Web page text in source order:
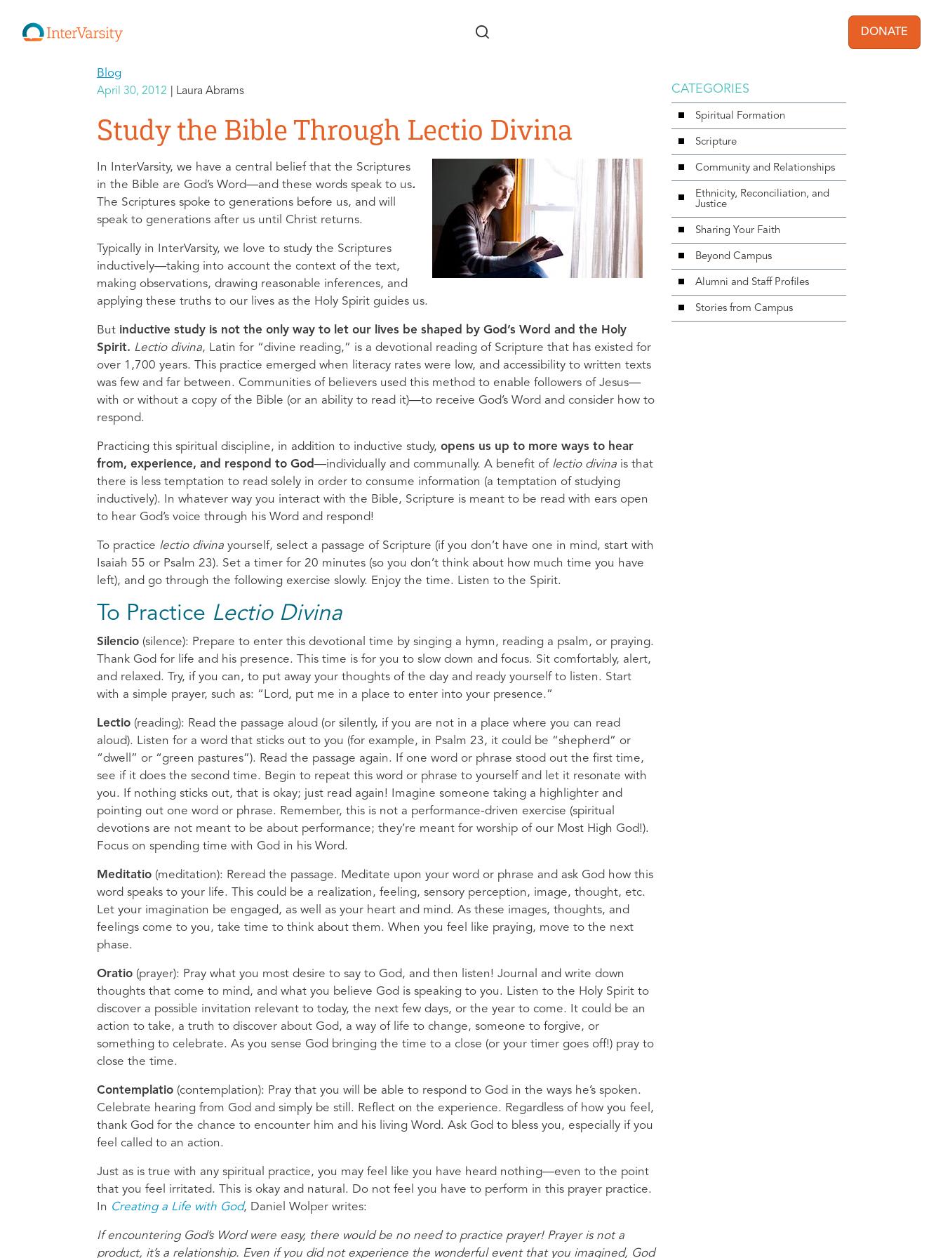
User
DONATE
Blog
April 30, 2012 Laura Abrams
Study the Bible Through Lectio Divina
In InterVarsity, we have a central belief that the Scriptures
in the Bible are God’s Word—and these words speak to us.
The Scriptures spoke to generations before us, and will
speak to generations after us until Christ returns.
Typically in InterVarsity, we love to study the Scriptures
inductively—taking into account the context of the text,
making observations, drawing reasonable inferences, and
applying these truths to our lives as the Holy Spirit guides us.
But inductive study is not the only way to let our lives be shaped by God’s Word and the Holy
Spirit. Lectio divina, Latin for “divine reading,” is a devotional reading of Scripture that has existed for
over 1,700 years. This practice emerged when literacy rates were low, and accessibility to written texts
was few and far between. Communities of believers used this method to enable followers of Jesus—
with or without a copy of the Bible (or an ability to read it)—to receive God’s Word and consider how to
respond.
Practicing this spiritual discipline, in addition to inductive study, opens us up to more ways to hear
from, experience, and respond to God—individually and communally. A benefit of lectio divina is that
there is less temptation to read solely in order to consume information (a temptation of studying
inductively). In whatever way you interact with the Bible, Scripture is meant to be read with ears open
to hear God’s voice through his Word and respond!
To practice lectio divina yourself, select a passage of Scripture (if you don’t have one in mind, start with
Isaiah 55 or Psalm 23). Set a timer for 20 minutes (so you don’t think about how much time you have
left), and go through the following exercise slowly. Enjoy the time. Listen to the Spirit.
To Practice Lectio Divina
Silencio (silence): Prepare to enter this devotional time by singing a hymn, reading a psalm, or praying.
Thank God for life and his presence. This time is for you to slow down and focus. Sit comfortably, alert,
and relaxed. Try, if you can, to put away your thoughts of the day and ready yourself to listen. Start
with a simple prayer, such as: “Lord, put me in a place to enter into your presence.”
Lectio (reading): Read the passage aloud (or silently, if you are not in a place where you can read
aloud). Listen for a word that sticks out to you (for example, in Psalm 23, it could be “shepherd” or
“dwell” or “green pastures”). Read the passage again. If one word or phrase stood out the first time,
see if it does the second time. Begin to repeat this word or phrase to yourself and let it resonate with
you. If nothing sticks out, that is okay; just read again! Imagine someone taking a highlighter and
pointing out one word or phrase. Remember, this is not a performance-driven exercise (spiritual
devotions are not meant to be about performance; they’re meant for worship of our Most High God!).
Focus on spending time with God in his Word.
Meditatio (meditation): Reread the passage. Meditate upon your word or phrase and ask God how this
word speaks to your life. This could be a realization, feeling, sensory perception, image, thought, etc.
Let your imagination be engaged, as well as your heart and mind. As these images, thoughts, and
feelings come to you, take time to think about them. When you feel like praying, move to the next
phase.
Oratio (prayer): Pray what you most desire to say to God, and then listen! Journal and write down
thoughts that come to mind, and what you believe God is speaking to you. Listen to the Holy Spirit to
discover a possible invitation relevant to today, the next few days, or the year to come. It could be an
action to take, a truth to discover about God, a way of life to change, someone to forgive, or
something to celebrate. As you sense God bringing the time to a close (or your timer goes off!) pray to
close the time.
Contemplatio (contemplation): Pray that you will be able to respond to God in the ways he’s spoken.
Celebrate hearing from God and simply be still. Reflect on the experience. Regardless of how you feel,
thank God for the chance to encounter him and his living Word. Ask God to bless you, especially if you
feel called to an action.
Just as is true with any spiritual practice, you may feel like you have heard nothing—even to the point
that you feel irritated. This is okay and natural. Do not feel you have to perform in this prayer practice.
In Creating a Life with God, Daniel Wolper writes:
If encountering God’s Word were easy, there would be no need to practice prayer! Prayer is not a
product, it’s a relationship. Even if you did not experience the wonderful event that you imagined, God
CATEGORIES
Spiritual Formation
Scripture
Community and Relationships
Ethnicity, Reconciliation, and
Justice
Sharing Your Faith
Beyond Campus
Alumni and Staff Profiles
Stories from Campus